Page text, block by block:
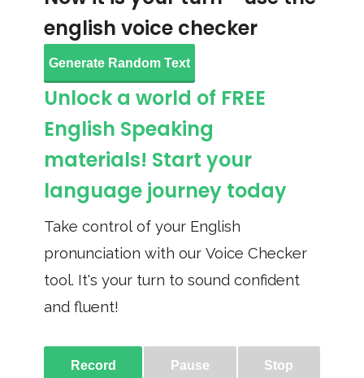
english voice checker
Generate Random Text
Unlock a world of FREE
English Speaking
materials! Start your
language journey today
Take control of your English
pronunciation with our Voice Checker
tool. It's your turn to sound confident
and fluent!
Record Pause Stop